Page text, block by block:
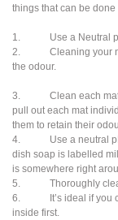
things that can be
1. Use a Neutral pH
2. Cleaning your
the odour.
3. Clean each mat
pull out each mat
them to retain their
4. Use a neutral pH
dish soap is labelled
is somewhere right
5. Thoroughly clean
6. It’s ideal if you
inside first.